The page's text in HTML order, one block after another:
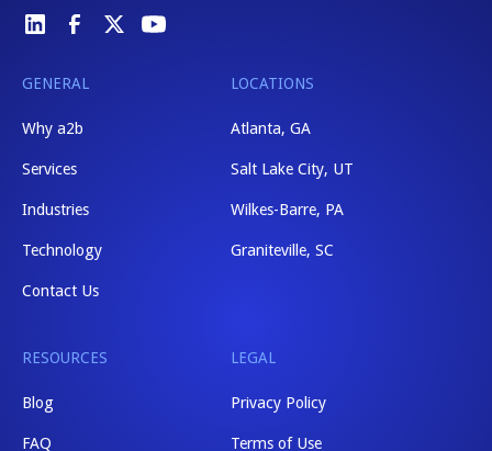
GENERAL
Why a2b
Services
Industries
Technology
Contact Us
LOCATIONS
Atlanta, GA
Salt Lake City, UT
Wilkes-Barre, PA
Graniteville, SC
RESOURCES
Blog
FAQ
LEGAL
Privacy Policy
Terms of Use